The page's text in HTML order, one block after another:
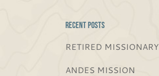
Recent Posts
RETIRED MISSIONARY
ANDES MISSION